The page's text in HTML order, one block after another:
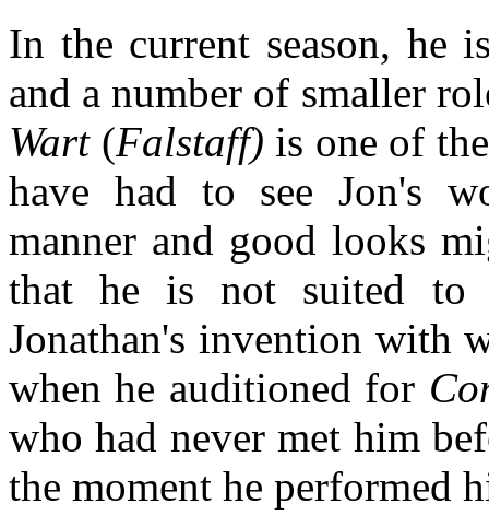
In the current season, he
and a number of smaller
Wart(Falstaff) is one of
have had to see Jon's
manner and good looks
that he is not suited to
Jonathan's invention with
when he auditioned for
who had never met him
the moment he performed